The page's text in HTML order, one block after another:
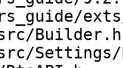
Settings/